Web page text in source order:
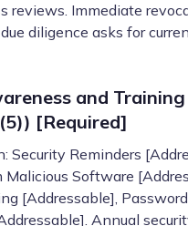
reviews. Immediate
diligence asks for
and Training
[Required]
Security Reminders
Software
[Addressable], Password
Annual